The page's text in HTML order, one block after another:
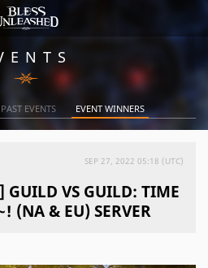
PAST EVENTS EVENT WINNERS
SEP 27, 2022 05:18 (UTC)
GUILD VS GUILD: TIME
(NA & EU) SERVER